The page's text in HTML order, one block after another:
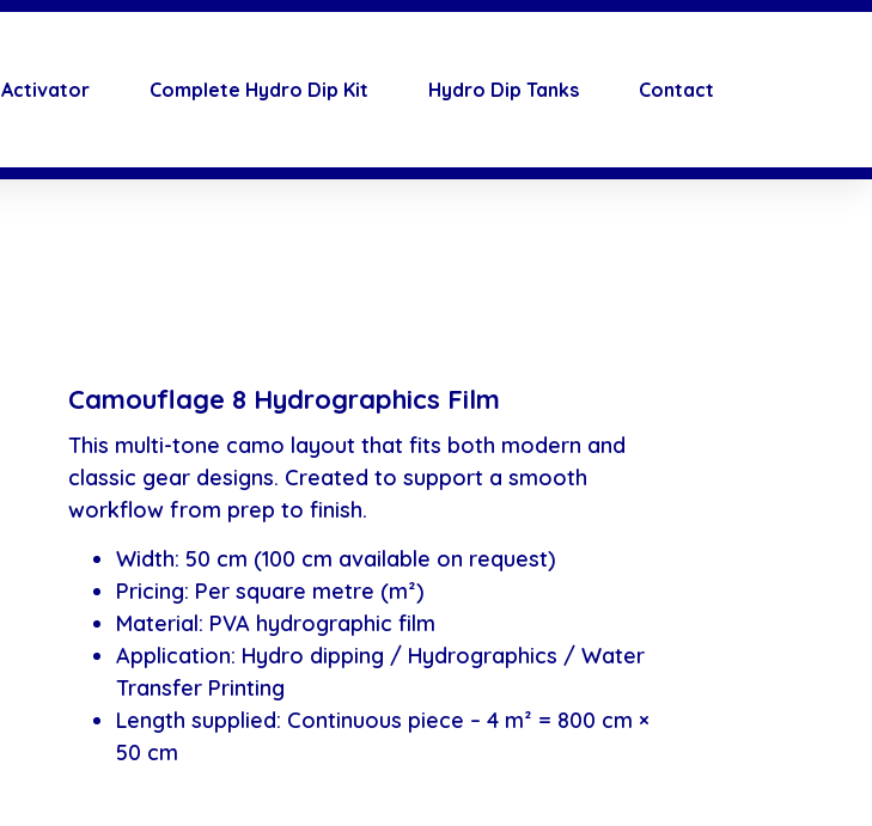
Activator Complete Hydro Dip Kit Hydro Dip Tanks Contact
Camouflage 8 Hydrographics Film
This multi-tone camo layout that fits both modern and
classic gear designs. Created to support a smooth
workflow from prep to finish.
Width: 50 cm (100 cm available on request)
Pricing: Per square metre (m²)
Material: PVA hydrographic film
Application: Hydro dipping / Hydrographics / Water
Transfer Printing
Length supplied: Continuous piece – 4 m² = 800 cm ×
50 cm